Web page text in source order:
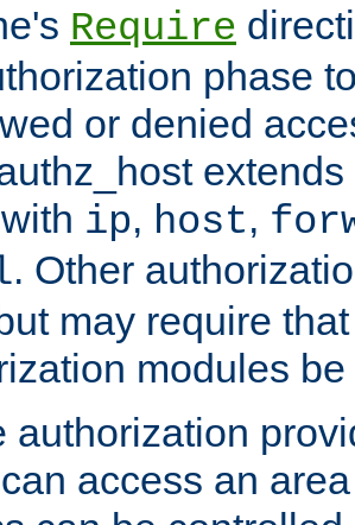
Require
phase
or denied
ip, host,
. Other
may require
modules
authorization
access an